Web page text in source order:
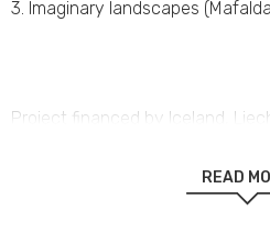
3. Imaginary landscapes
Project financed by Iceland,
READ